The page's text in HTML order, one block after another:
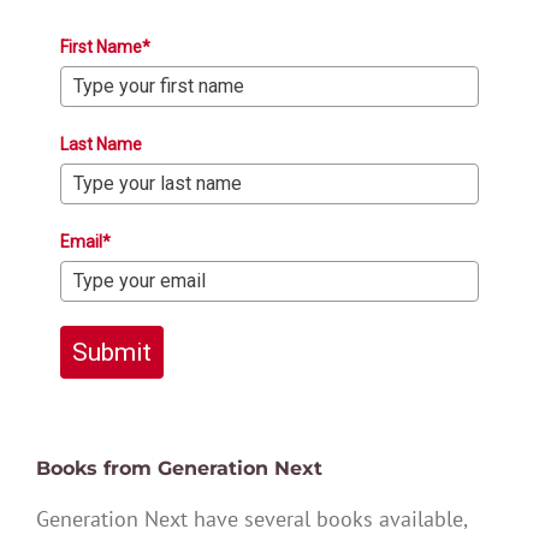
First Name*
Last Name
Email*
Submit
Books from Generation Next
Generation Next have several books available,